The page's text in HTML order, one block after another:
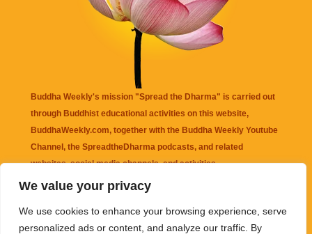
We value your privacy
We use cookies to enhance your browsing experience, serve
personalized ads or content, and analyze our traffic. By
Buddha Weekly's mission "Spread the Dharma" is carried out
through Buddhist educational activities on this website,
BuddhaWeekly.com, together with the Buddha Weekly Youtube
Channel , the SpreadtheDharma podcasts, and related
websites, social media channels, and activities.
that may be mentioned on this website. Reliance on any
information appearing on this website is solely at your own risk.